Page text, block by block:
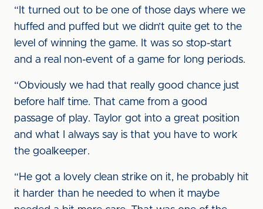
“It turned out to be one of those days where we
huffed and puffed but we didn’t quite get to the
level of winning the game. It was so stop-start
and a real non-event of a game for long periods.
“Obviously we had that really good chance just
before half time. That came from a good
passage of play. Taylor got into a great position
and what I always say is that you have to work
the goalkeeper.
“He got a lovely clean strike on it, he probably hit
it harder than he needed to when it maybe